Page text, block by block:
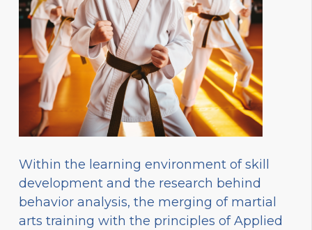
Within the learning environment of skill
development and the research behind
behavior analysis, the merging of martial
arts training with the principles of Applied